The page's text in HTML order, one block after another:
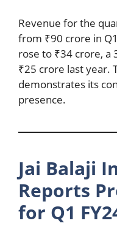
Revenue for the
from ₹90 crore in
rose to ₹34 crore, a
₹25 crore last year.
demonstrates its
presence.
Jai Balaji
Reports
for Q1